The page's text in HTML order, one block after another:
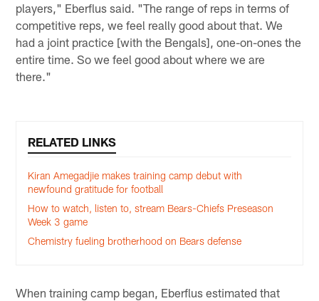
players," Eberflus said. "The range of reps in terms of
competitive reps, we feel really good about that. We
had a joint practice [with the Bengals], one-on-ones the
entire time. So we feel good about where we are
there."
RELATED LINKS
Kiran Amegadjie makes training camp debut with
newfound gratitude for football
How to watch, listen to, stream Bears-Chiefs Preseason
Week 3 game
Chemistry fueling brotherhood on Bears defense
When training camp began, Eberflus estimated that